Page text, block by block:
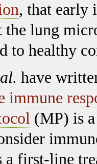
, that early
the lung
to healthy
have
immune
(MP) is
a first-line